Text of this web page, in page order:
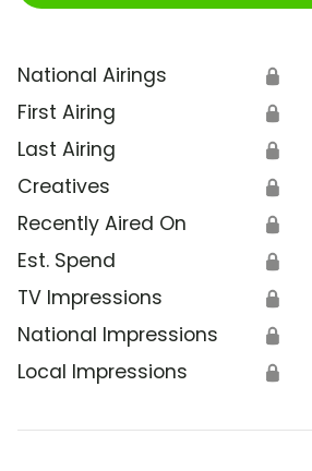
National Airings 🔒
First Airing 🔒
Last Airing 🔒
Creatives 🔒
Recently Aired On 🔒
Est. Spend 🔒
TV Impressions 🔒
National Impressions 🔒
Local Impressions 🔒